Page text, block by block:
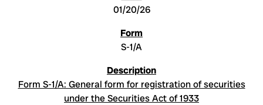
01/20/26
S-1/A
Form S-1/A: General form for registration of securities
under the Securities Act of 1933